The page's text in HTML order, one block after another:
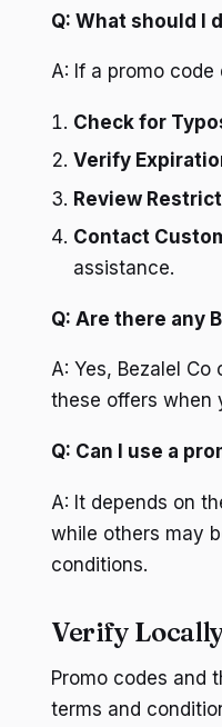
Q: What should I
A: If a promo
Check for
Verify
Review
Contact
assistance.
Q: Are there any
A: Yes, Bezalel
these offers when
Q: Can I use a
A: It depends on
while others may
conditions.
Verify
Promo codes and
terms and